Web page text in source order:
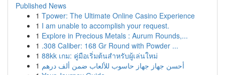
Published News
1 Tpower: The Ultimate Online Casino Experience
1 I am unable to accomplish your request.
1 Explore in Precious Metals : Aurum Rounds,...
1 .308 Caliber: 168 Gr Round with Powder ...
1 88kk เกม: คู่มือเริ่มต้นสำหรับผู้เล่นใหม่
1 أحسن جهاز جهاز حاسوب للألعاب ضمن ألف درهم